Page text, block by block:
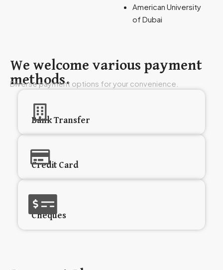
American University
of Dubai
We welcome various payment
methods.
Diverse payment options for your convenience.
Bank Transfer
Credit Card
Cheques